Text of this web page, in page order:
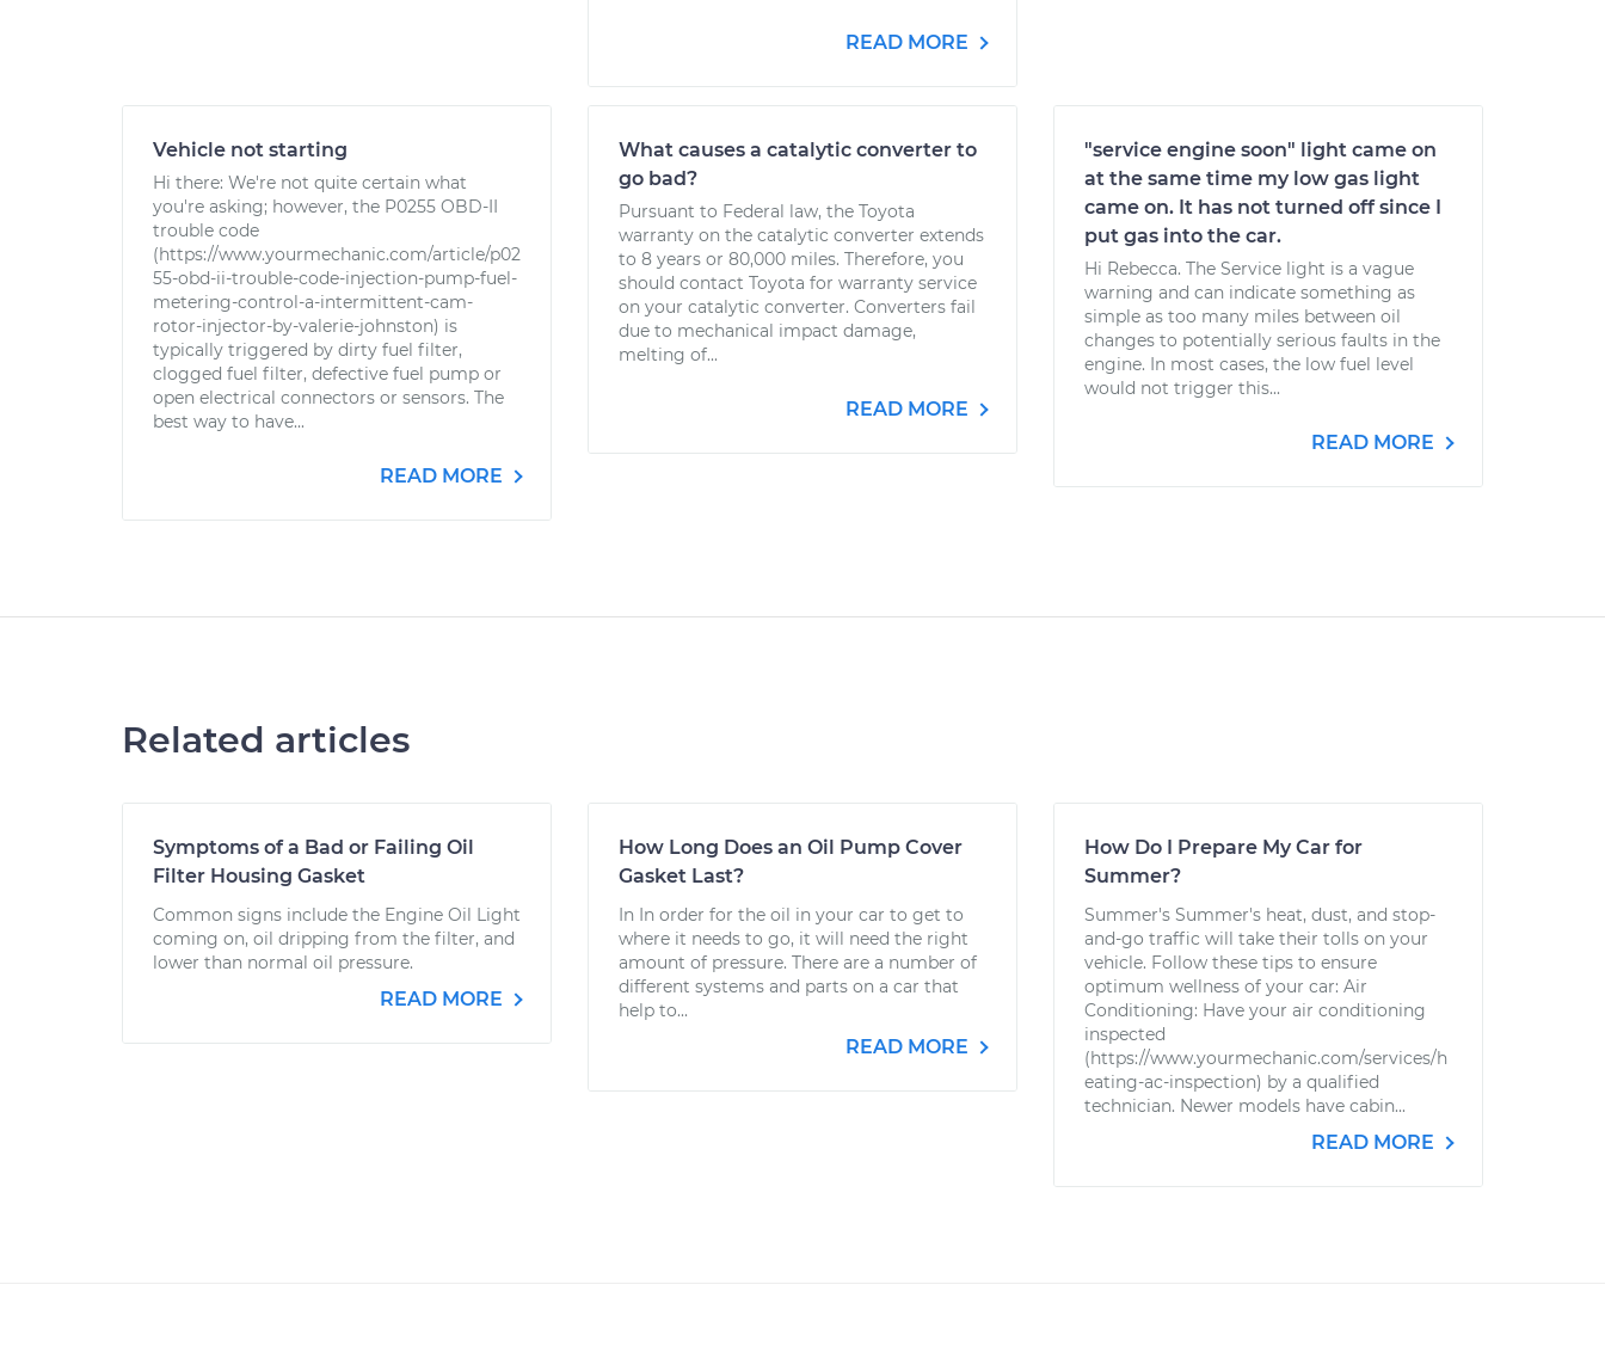
READ MORE
Vehicle not starting
Hi there: We're not quite certain what
you're asking; however, the P0255 OBD-II
trouble code
(https://www.yourmechanic.com/article/p02
55-obd-ii-trouble-code-injection-pump-fuel-
metering-control-a-intermittent-cam-
rotor-injector-by-valerie-johnston) is
typically triggered by dirty fuel filter,
clogged fuel filter, defective fuel pump or
open electrical connectors or sensors. The
best way to have...
READ MORE
What causes a catalytic converter to
go bad?
Pursuant to Federal law, the Toyota
warranty on the catalytic converter extends
to 8 years or 80,000 miles. Therefore, you
should contact Toyota for warranty service
on your catalytic converter. Converters fail
due to mechanical impact damage,
melting of...
READ MORE
"service engine soon" light came on
at the same time my low gas light
came on. It has not turned off since I
put gas into the car.
Hi Rebecca. The Service light is a vague
warning and can indicate something as
simple as too many miles between oil
changes to potentially serious faults in the
engine. In most cases, the low fuel level
would not trigger this...
READ MORE
Related articles
Symptoms of a Bad or Failing Oil
Filter Housing Gasket
Common signs include the Engine Oil Light
coming on, oil dripping from the filter, and
lower than normal oil pressure.
READ MORE
How Long Does an Oil Pump Cover
Gasket Last?
In In order for the oil in your car to get to
where it needs to go, it will need the right
amount of pressure. There are a number of
different systems and parts on a car that
help to...
READ MORE
How Do I Prepare My Car for
Summer?
Summer's Summer's heat, dust, and stop-
and-go traffic will take their tolls on your
vehicle. Follow these tips to ensure
optimum wellness of your car: Air
Conditioning: Have your air conditioning
inspected
(https://www.yourmechanic.com/services/h
eating-ac-inspection) by a qualified
technician. Newer models have cabin...
READ MORE